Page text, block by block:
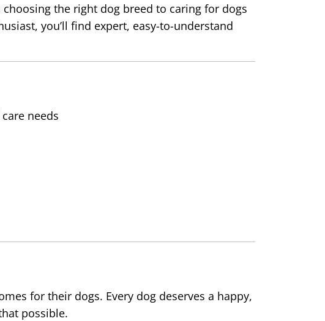
the right dog breed to caring for dogs
you’ll find expert, easy-to-understand
needs
for their dogs. Every dog deserves a happy,
possible.